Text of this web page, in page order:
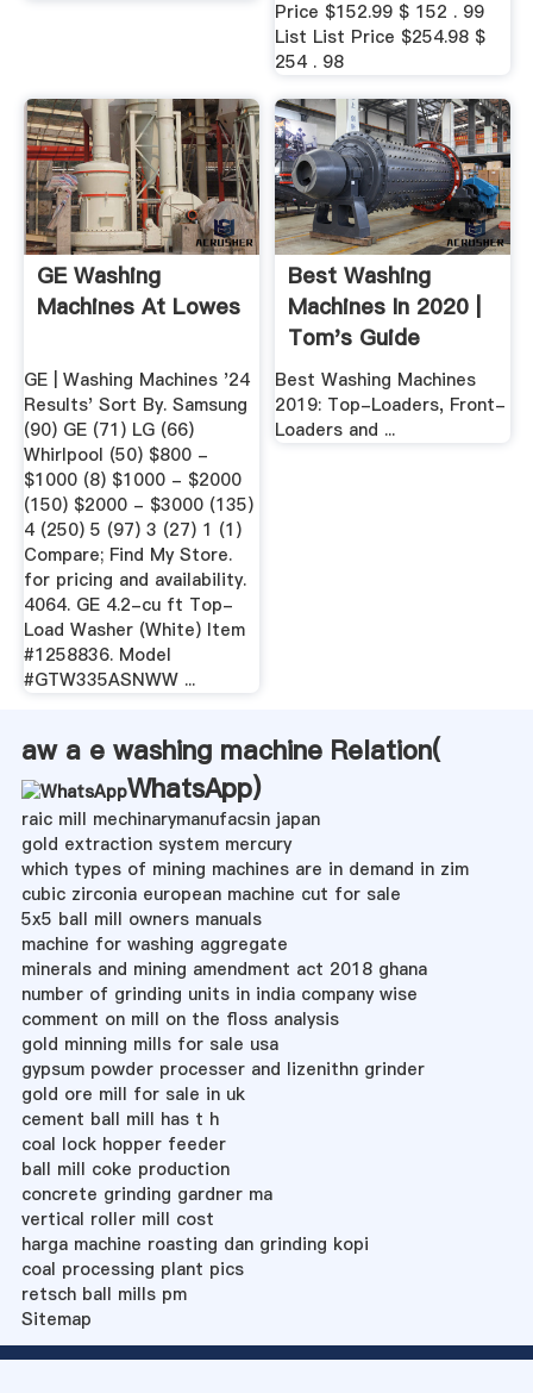
Price $152.99 $ 152 . 99
List List Price $254.98 $
254 . 98
GE Washing
Machines At Lowes
GE | Washing Machines '24
Results' Sort By. Samsung
(90) GE (71) LG (66)
Whirlpool (50) $800 -
$1000 (8) $1000 - $2000
(150) $2000 - $3000 (135)
4 (250) 5 (97) 3 (27) 1 (1)
Compare; Find My Store.
for pricing and availability.
4064. GE 4.2-cu ft Top-
Load Washer (White) Item
#1258836. Model
#GTW335ASNWW ...
Best Washing
Machines In 2020 |
Tom's Guide
Best Washing Machines
2019: Top-Loaders, Front-
Loaders and ...
aw a e washing machine Relation(
WhatsApp)
raic mill mechinarymanufacsin japan
gold extraction system mercury
which types of mining machines are in demand in zim
cubic zirconia european machine cut for sale
5x5 ball mill owners manuals
machine for washing aggregate
minerals and mining amendment act 2018 ghana
number of grinding units in india company wise
comment on mill on the floss analysis
gold minning mills for sale usa
gypsum powder processer and lizenithn grinder
gold ore mill for sale in uk
cement ball mill has t h
coal lock hopper feeder
ball mill coke production
concrete grinding gardner ma
vertical roller mill cost
harga machine roasting dan grinding kopi
coal processing plant pics
retsch ball mills pm
Sitemap